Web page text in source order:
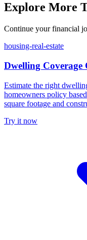
Explore More
Continue your financial
housing-real-estate
Dwelling Coverage
Estimate the right
homeowners policy
square footage and
Try it now